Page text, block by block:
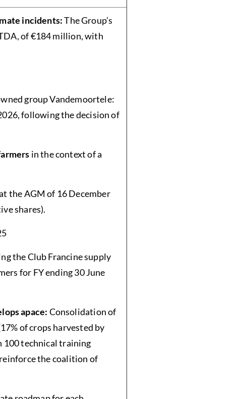
incidents:The Group’s
of €184 million, with
group Vandemoortele:
following the decision of
in the context of a
the AGM of 16 December
shares).
the Club Francine supply
for FY ending 30 June
apace: Consolidation of
of crops harvested by
100 technical training
the coalition of